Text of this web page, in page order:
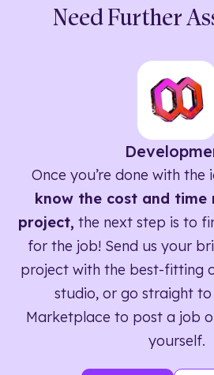
Need Further
Once you’re done with the
know the cost and time
project, the next step is to
for the job! Send us your
project with the best-fitting
studio, or go straight
Marketplace to post a job
yourself.